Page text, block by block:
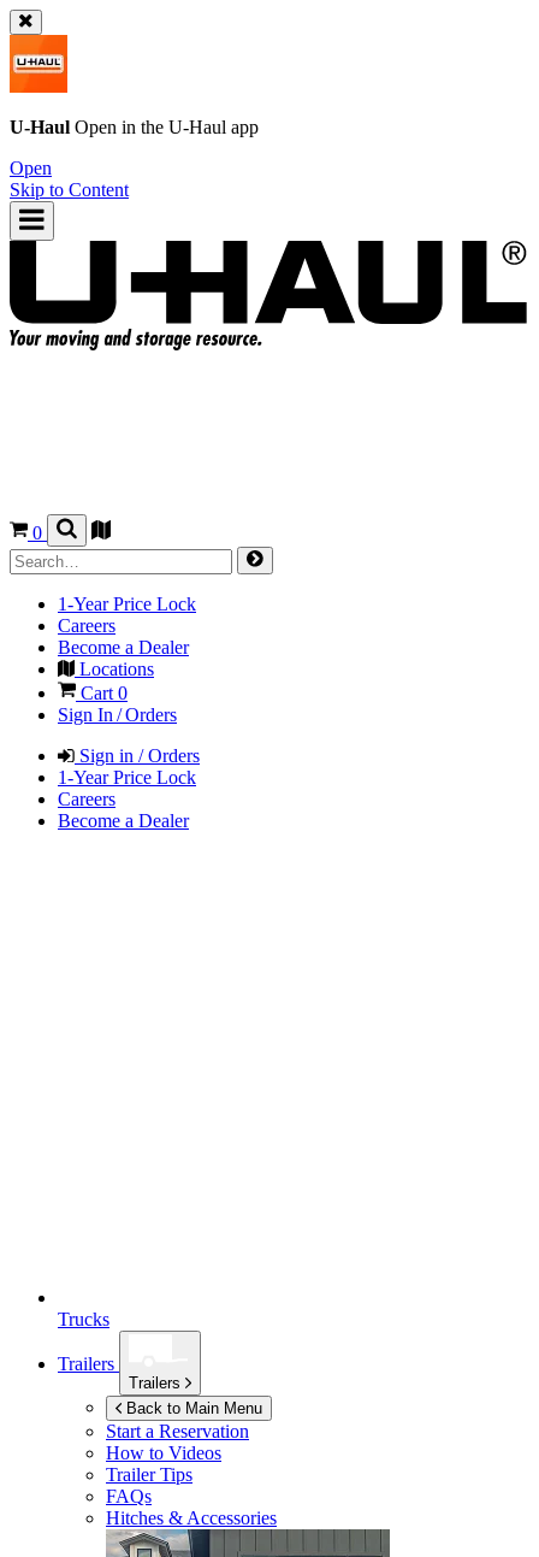
U-Haul Open in the U-Haul app
Open
Skip to Content
0
1-Year Price Lock
Careers
Become a Dealer
Locations
Cart 0
Sign In / Orders
Sign in / Orders
1-Year Price Lock
Careers
Become a Dealer
Trucks
Trailers
Trailers
Back to Main Menu
Start a Reservation
How to Videos
Trailer Tips
FAQs
Hitches & Accessories